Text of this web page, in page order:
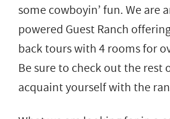
some cowboyin’ fun. We are
powered Guest Ranch
back tours with 4 rooms for
Be sure to check out the rest
acquaint yourself with the